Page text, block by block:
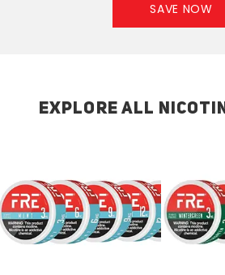
SAVE NOW
EXPLORE ALL